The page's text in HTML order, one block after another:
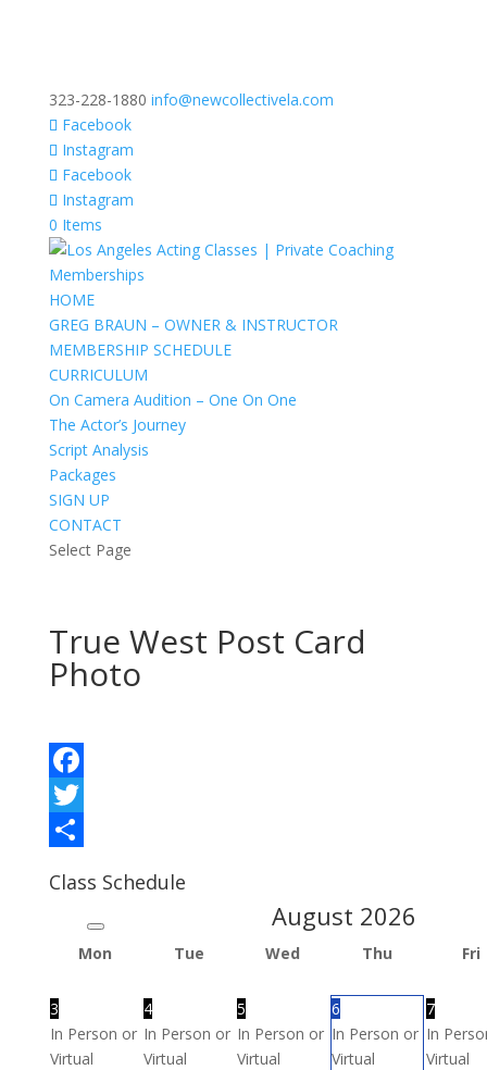
323-228-1880 info@newcollectivela.com
Facebook
Instagram
Facebook
Instagram
0 Items
HOME
GREG BRAUN – OWNER & INSTRUCTOR
MEMBERSHIP SCHEDULE
CURRICULUM
On Camera Audition – One On One
The Actor’s Journey
Script Analysis
Packages
SIGN UP
CONTACT
Select Page
True West Post Card
Photo
Facebook
Twitter
Class Schedule
August 2026
Mon Tue Wed Thu Fri
3
In Person or
Virtual
4
In Person or
Virtual
5
In Person or
Virtual
6
In Person or
Virtual
7
In
Virtual